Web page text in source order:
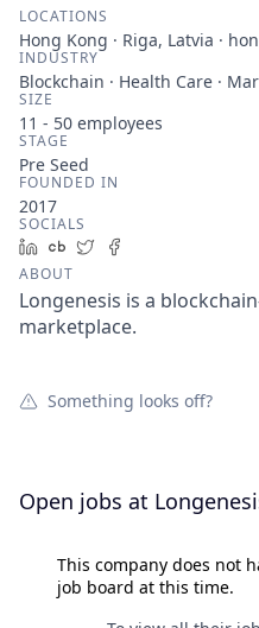
LOCATIONS
Hong Kong · Riga, Latvia ·
INDUSTRY
Blockchain · Health Care ·
SIZE
11 - 50 employees
STAGE
Pre Seed
FOUNDED IN
2017
SOCIALS
LinkedIn
Crunchbase
Twitter
ABOUT
Longenesis is a
marketplace.
Something looks off?
Open jobs at
This company does not
job board at this time.